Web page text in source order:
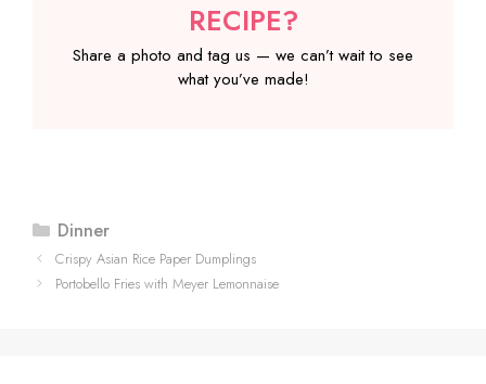
RECIPE?
Share a photo and tag us — we can’t wait to see
what you’ve made!
Categories
Dinner
Crispy Asian Rice Paper Dumplings
Portobello Fries with Meyer Lemonnaise